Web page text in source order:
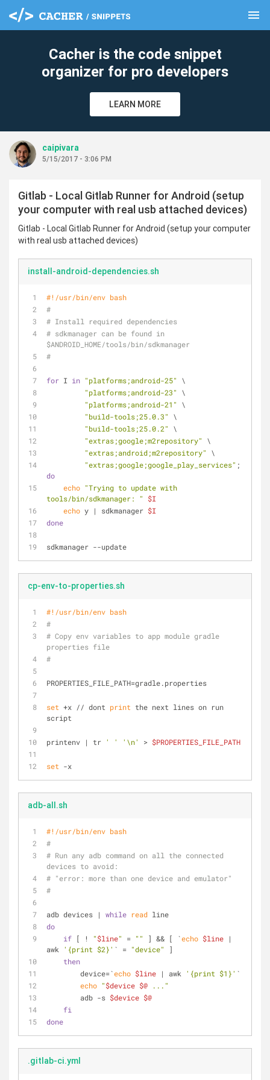
menu
Cacher is the code snippet
organizer for pro developers
LEARN MORE
caipivara
5/15/2017 - 3:06 PM
Gitlab - Local Gitlab Runner for Android (setup
your computer with real usb attached devices)
Gitlab - Local Gitlab Runner for Android (setup your computer
with real usb attached devices)
install-android-dependencies.sh
#!/usr/bin/env bash
#
# Install required dependencies
# sdkmanager can be found in
$ANDROID_HOME/tools/bin/sdkmanager
#
for I in "platforms;android-25"
\
"platforms;android-23"
\
"platforms;android-21"
\
"build-tools;25.0.3"
\
"build-tools;25.0.2"
\
"extras;google;m2repository"
\
"extras;android;m2repository"
\
"extras;google;google_play_services"
do
echo "Trying to update with
tools/bin/sdkmanager: "
$I
echo y | sdkmanager $I
done
sdkmanager --update
cp-env-to-properties.sh
#!/usr/bin/env bash
#
# Copy env variables to app module gradle
properties file
#
PROPERTIES_FILE_PATH=gradle.properties
set +x // dont print the next lines on run
script
printenv | tr ' ' '\n' > $PROPERTIES_FILE_PATH
set -x
adb-all.sh
#!/usr/bin/env bash
#
# Run any adb command on all the connected
devices to avoid:
# "error: more than one device and emulator"
#
adb devices | while read line
do
if [ ! "$line" = "" ] && [ `echo $line |
awk
'{print $2}' ` = "device"
]
then
        device=`
echo $line | awk '{print $1}' `
echo "$device $@ ..."
        adb -s
$device $@
fi
done
.gitlab-ci.yml
clear